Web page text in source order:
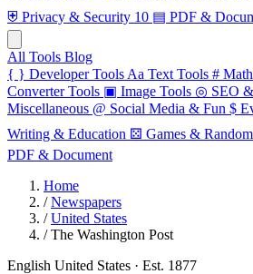
⛨ Privacy & Security 10 ▤ PDF &
All Tools Blog
{ } Developer Tools Aa Text Tools #
Converter Tools ▣ Image Tools ◎ SEO
Miscellaneous @ Social Media & Fun $
Writing & Education ⚄ Games & Random
PDF & Document
Home
/ Newspapers
/ United States
/ The Washington Post
English United States · Est. 1877